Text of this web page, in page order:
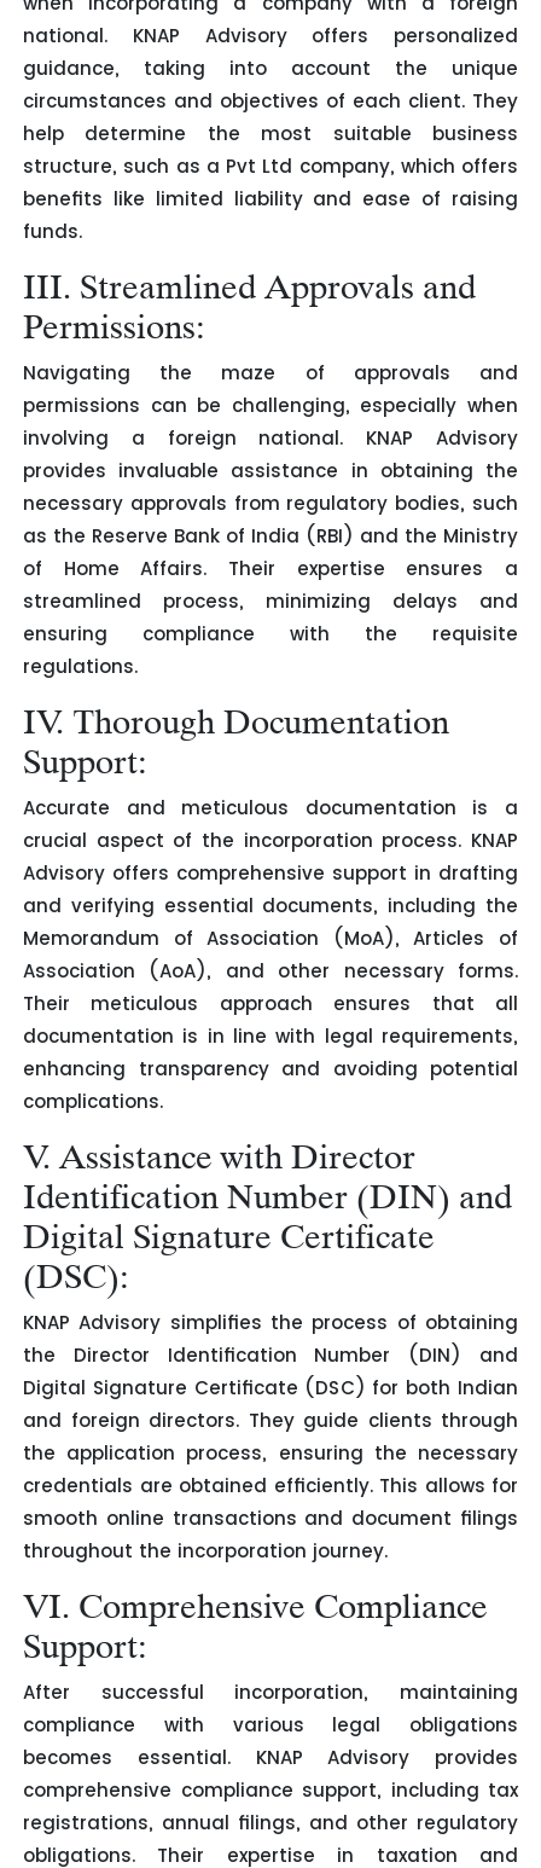
national. KNAP Advisory offers personalized
guidance, taking into account the unique
circumstances and objectives of each client. They
help determine the most suitable business
structure, such as a Pvt Ltd company, which offers
benefits like limited liability and ease of raising
funds.
III. Streamlined Approvals and
Permissions:
Navigating the maze of approvals and
permissions can be challenging, especially when
involving a foreign national. KNAP Advisory
provides invaluable assistance in obtaining the
necessary approvals from regulatory bodies, such
as the Reserve Bank of India (RBI) and the Ministry
of Home Affairs. Their expertise ensures a
streamlined process, minimizing delays and
ensuring compliance with the requisite
regulations.
IV. Thorough Documentation
Support:
Accurate and meticulous documentation is a
crucial aspect of the incorporation process. KNAP
Advisory offers comprehensive support in drafting
and verifying essential documents, including the
Memorandum of Association (MoA), Articles of
Association (AoA), and other necessary forms.
Their meticulous approach ensures that all
documentation is in line with legal requirements,
enhancing transparency and avoiding potential
complications.
V. Assistance with Director
Identification Number (DIN) and
Digital Signature Certificate
(DSC):
KNAP Advisory simplifies the process of obtaining
the Director Identification Number (DIN) and
Digital Signature Certificate (DSC) for both Indian
and foreign directors. They guide clients through
the application process, ensuring the necessary
credentials are obtained efficiently. This allows for
smooth online transactions and document filings
throughout the incorporation journey.
VI. Comprehensive Compliance
Support:
After successful incorporation, maintaining
compliance with various legal obligations
becomes essential. KNAP Advisory provides
comprehensive compliance support, including tax
registrations, annual filings, and other regulatory
obligations. Their expertise in taxation and